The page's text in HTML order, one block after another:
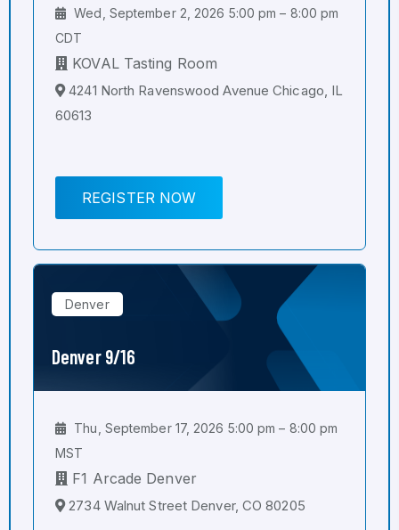
Wed, September 2, 2026 5:00 pm – 8:00 pm
CDT
KOVAL Tasting Room
4241 North Ravenswood Avenue Chicago, IL
60613
REGISTER NOW
Denver
Denver 9/16
Thu, September 17, 2026 5:00 pm – 8:00 pm
MST
F1 Arcade Denver
2734 Walnut Street Denver, CO 80205